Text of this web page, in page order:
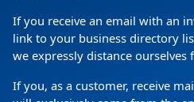
Copyright(c) 2024 by
Thursday the 06. August |
If you receive an email with an
link to your business directory
we expressly distance ourselves
If you, as a customer, receive